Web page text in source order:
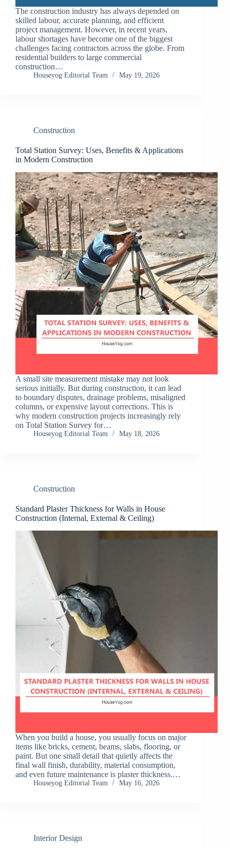
The construction industry has always depended on
skilled labour, accurate planning, and efficient
project management. However, in recent years,
labour shortages have become one of the biggest
challenges facing contractors across the globe. From
residential builders to large commercial
construction…
Houseyog Editorial Team May 19, 2026
Construction
Total Station Survey: Uses, Benefits & Applications
in Modern Construction
A small site measurement mistake may not look
serious initially. But during construction, it can lead
to boundary disputes, drainage problems, misaligned
columns, or expensive layout corrections. This is
why modern construction projects increasingly rely
on Total Station Survey for…
Houseyog Editorial Team May 18, 2026
Construction
Standard Plaster Thickness for Walls in House
Construction (Internal, External & Ceiling)
When you build a house, you usually focus on major
items like bricks, cement, beams, slabs, flooring, or
paint. But one small detail that quietly affects the
final wall finish, durability, material consumption,
and even future maintenance is plaster thickness.…
Houseyog Editorial Team May 16, 2026
Interior Design